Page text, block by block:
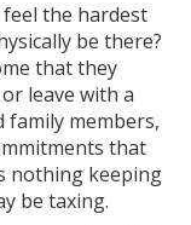
the hardest
be there?
that they
leave with a
family members,
that
nothing keeping
be taxing.